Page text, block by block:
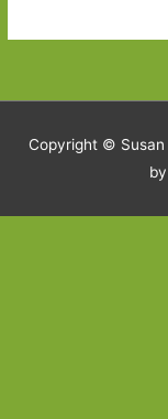
Copyright © Susan
by